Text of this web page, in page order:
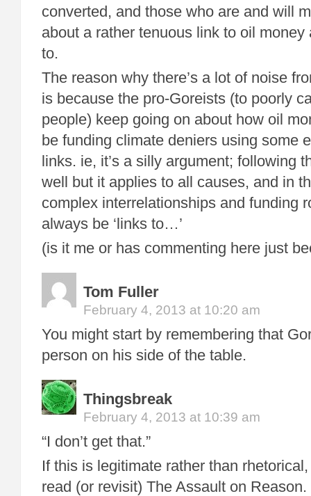
converted, and those who are and will
about a rather tenuous link to oil
to.
The reason why there’s a lot of noise
is because the pro-Goreists (to poorly
people) keep going on about how oil
be funding climate deniers using some
links. ie, it’s a silly argument; following
well but it applies to all causes, and in
complex interrelationships and funding
always be ‘links to…’
(is it me or has commenting here just
Tom Fuller
February 4, 2013 at 10:20 am
You might start by remembering that
person on his side of the table.
Thingsbreak
February 4, 2013 at 10:39 am
“I don’t get that.”
If this is legitimate rather than
read (or revisit) The Assault on Reason.